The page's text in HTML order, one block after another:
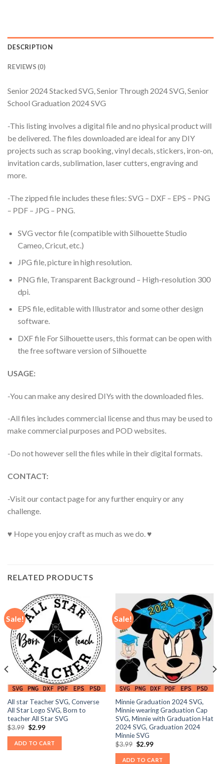
DESCRIPTION
REVIEWS (0)
Senior 2024 Stacked SVG, Senior Through 2024 SVG, Senior
School Graduation 2024 SVG
-This listing involves a digital file and no physical product will
be delivered. The files downloaded are ideal for any DIY
projects such as scrap booking, vinyl decals, stickers, iron-on,
invitation cards, sublimation, laser cutters, engraving and
more.
-The zipped file includes these files: SVG – DXF – EPS – PNG
– PDF – JPG – PNG.
SVG vector file (compatible with Silhouette Studio
Cameo, Cricut, etc.)
JPG file, picture in high resolution.
PNG file, Transparent Background – High-resolution 300
dpi.
EPS file, editable with Illustrator and some other design
software.
DXF file For Silhouette users, this format can be open with
the free software version of Silhouette
USAGE:
-You can make any desired DIYs with the downloaded files.
-All files includes commercial license and thus may be used to
make commercial purposes and POD websites.
-Do not however sell the files while in their digital formats.
CONTACT:
-Visit our contact page for any further enquiry or any
challenge.
♥ Hope you enjoy craft as much as we do. ♥
RELATED PRODUCTS
Sale!
All star Teacher SVG, Converse
All Star Logo SVG, Born to
teacher All Star SVG
$3.99 Original
was:
$3.99.
$2.99Current
is:
$2.99.
ADD TO CART
Sale!
Minnie Graduation 2024 SVG,
Minnie wearing Graduation Cap
SVG, Minnie with Graduation Hat
2024 SVG, Graduation 2024
Minnie SVG
$3.99 Original
was:
$2.99Current
is:
ADD TO CART